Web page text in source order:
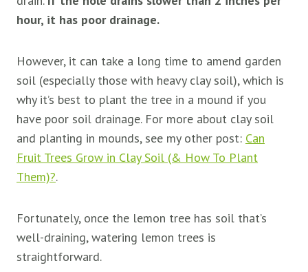
hour, it has poor drainage.
However, it can take a long time to amend garden
soil (especially those with heavy clay soil), which is
why it’s best to plant the tree in a mound if you
have poor soil drainage. For more about clay soil
and planting in mounds, see my other post: Can
Fruit Trees Grow in Clay Soil (& How To Plant
Them)?.
Fortunately, once the lemon tree has soil that’s
well-draining, watering lemon trees is
straightforward.